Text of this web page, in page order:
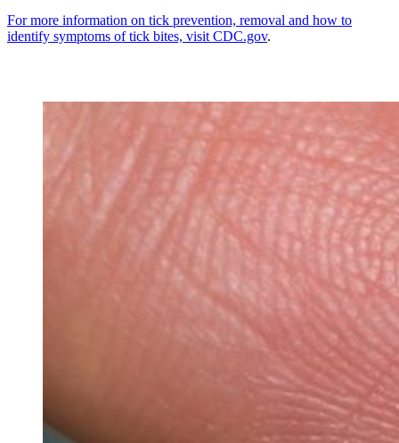
For more information on tick prevention, removal and how to
identify symptoms of tick bites, visit CDC.gov.